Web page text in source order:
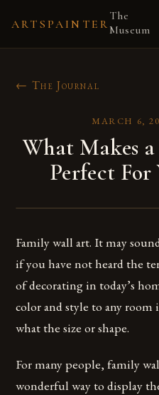
ARTSPAINTER
The
Museum
← The Journal
MARCH 6,
What Makes
Perfect For
Family wall art. It may
if you have not heard the
of decorating in today’s
color and style to any
what the size or shape.
For many people, family
wonderful way to display